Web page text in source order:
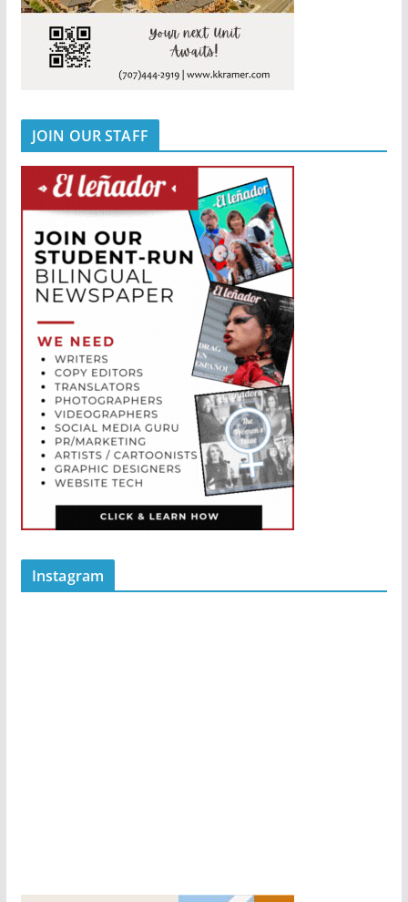
JOIN OUR STAFF
Instagram